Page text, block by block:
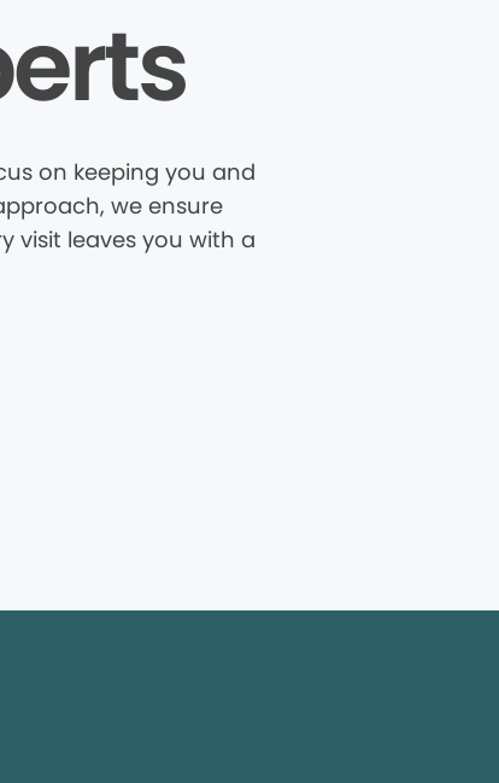
on keeping you and
we ensure
visit leaves you with a